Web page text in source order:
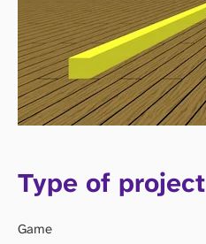
Type of project
Game